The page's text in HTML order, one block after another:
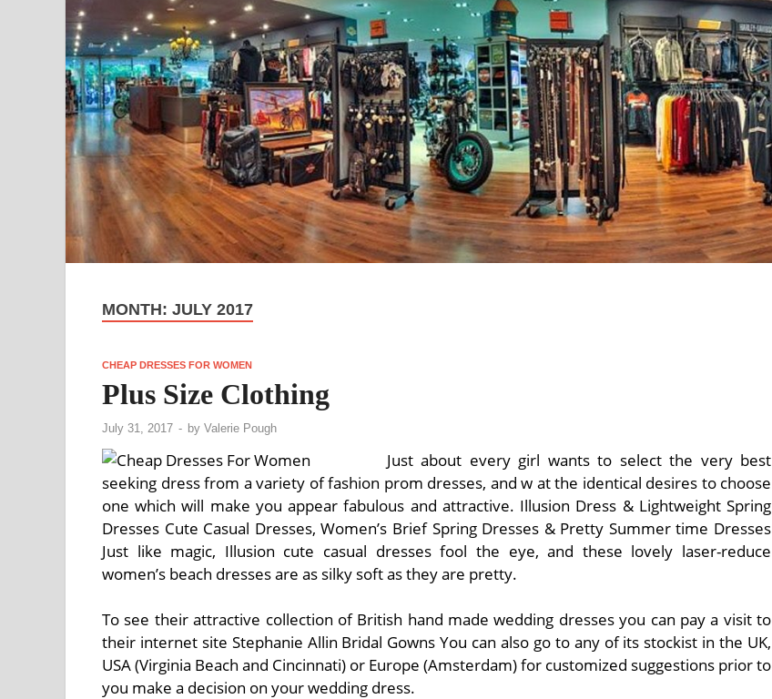
MONTH: JULY 2017
CHEAP DRESSES FOR WOMEN
Plus Size Clothing
July 31, 2017 - by Valerie Pough
Just about every girl wants to select the very best
seeking dress from a variety of fashion prom dresses, and w at the identical desires to choose
one which will make you appear fabulous and attractive. Illusion Dress & Lightweight Spring
Dresses Cute Casual Dresses, Women’s Brief Spring Dresses & Pretty Summer time Dresses
Just like magic, Illusion cute casual dresses fool the eye, and these lovely laser-reduce
women’s beach dresses are as silky soft as they are pretty.
To see their attractive collection of British hand made wedding dresses you can pay a visit to
their internet site Stephanie Allin Bridal Gowns You can also go to any of its stockist in the UK,
USA (Virginia Beach and Cincinnati) or Europe (Amsterdam) for customized suggestions prior to
you make a decision on your wedding dress.